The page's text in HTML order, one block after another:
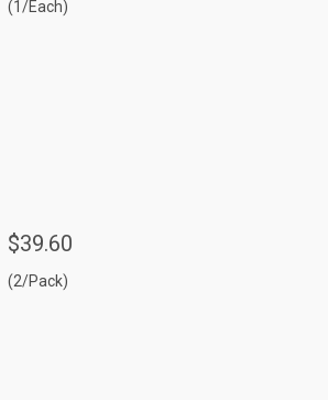
(1/Each)
$39.60
(2/Pack)